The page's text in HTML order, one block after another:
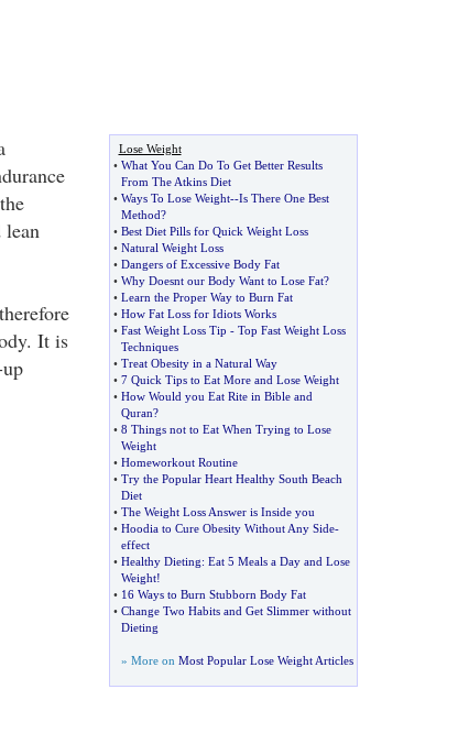
lean
It is
Lose Weight
• What You Can Do To Get Better Results
From The Atkins Diet
• Ways To Lose Weight--Is There One Best
Method?
• Best Diet Pills for Quick Weight Loss
• Natural Weight Loss
• Dangers of Excessive Body Fat
• Why Doesnt our Body Want to Lose Fat?
• Learn the Proper Way to Burn Fat
• How Fat Loss for Idiots Works
• Fast Weight Loss Tip - Top Fast Weight Loss
Techniques
• Treat Obesity in a Natural Way
• 7 Quick Tips to Eat More and Lose Weight
• How Would you Eat Rite in Bible and
Quran?
• 8 Things not to Eat When Trying to Lose
Weight
• Homeworkout Routine
• Try the Popular Heart Healthy South Beach
Diet
• The Weight Loss Answer is Inside you
• Hoodia to Cure Obesity Without Any Side-
effect
• Healthy Dieting: Eat 5 Meals a Day and Lose
Weight!
• 16 Ways to Burn Stubborn Body Fat
• Change Two Habits and Get Slimmer without
Dieting
» More on Most Popular Lose Weight Articles